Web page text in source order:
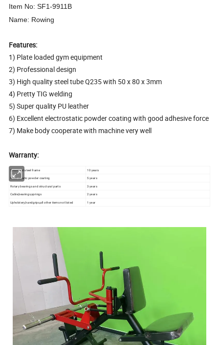
Item No: SF1-9911B
Name: Rowing
Features:
1) Plate loaded gym equipment
2) Professional design
3) High quality steel tube Q235 with 50 x 80 x 3mm
4) Pretty TIG welding
5) Super quality PU leather
6) Excellent electrostatic powder coating with good adhesive force
7) Make body cooperate with machine very well
Warranty:
Structural steel frame 10 years
Electrostatic powder coating
5 years
Rotary bearings and structural parts
3 years
Cable,bearings,springs
2 years
Upholstery,handgrips,all other items not listed 1 year